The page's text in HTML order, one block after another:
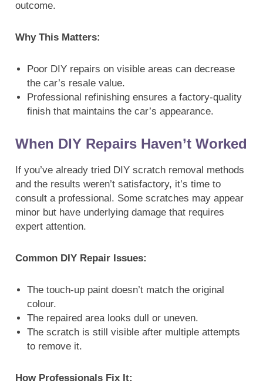
outcome.
Why This Matters:
Poor DIY repairs on visible areas can decrease
the car’s resale value.
Professional refinishing ensures a factory-quality
finish that maintains the car’s appearance.
When DIY Repairs Haven’t Worked
If you’ve already tried DIY scratch removal methods
and the results weren’t satisfactory, it’s time to
consult a professional. Some scratches may appear
minor but have underlying damage that requires
expert attention.
Common DIY Repair Issues:
The touch-up paint doesn’t match the original
colour.
The repaired area looks dull or uneven.
The scratch is still visible after multiple attempts
to remove it.
How Professionals Fix It: